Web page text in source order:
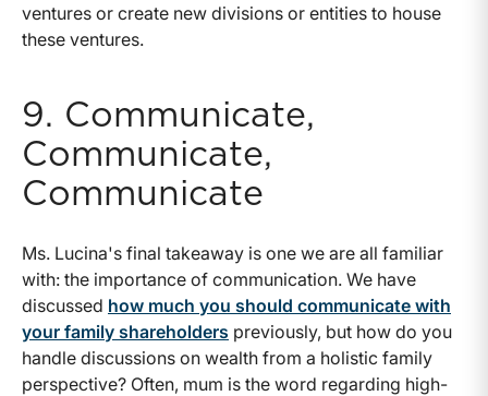
ventures or create new divisions or entities to house
these ventures.
9. Communicate,
Communicate,
Communicate
Ms. Lucina's final takeaway is one we are all familiar
with: the importance of communication. We have
discussed how much you should communicate with
your family shareholders previously, but how do you
handle discussions on wealth from a holistic family
perspective? Often, mum is the word regarding high-